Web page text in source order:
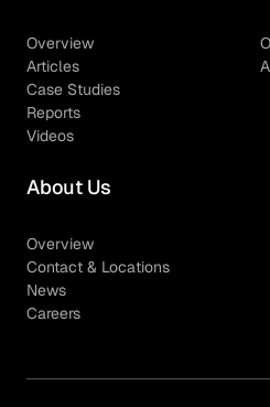
Overview
Articles
Case Studies
Reports
Videos
About Us
Overview
Contact & Locations
News
Careers